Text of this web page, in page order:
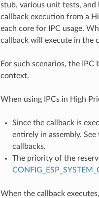
stub, various unit tests, and
callback execution from a
each core for IPC usage.
callback will execute in the
For such scenarios, the
context.
When using IPCs in High
Since the callback is
entirely in assembly.
callbacks.
The priority of the
When the callback